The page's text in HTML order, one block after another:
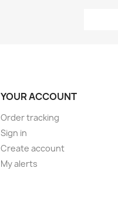
YOUR ACCOUNT
Order tracking
Sign in
Create account
My alerts